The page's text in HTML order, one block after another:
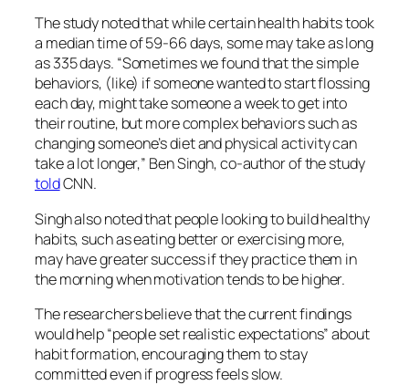
The study noted that while certain health habits took
a median time of 59-66 days, some may take as long
as 335 days. “Sometimes we found that the simple
behaviors, (like) if someone wanted to start flossing
each day, might take someone a week to get into
their routine, but more complex behaviors such as
changing someone’s diet and physical activity can
take a lot longer,” Ben Singh, co-author of the study
toldCNN.
Singh also noted that people looking to build healthy
habits, such as eating better or exercising more,
may have greater success if they practice them in
the morning when motivation tends to be higher.
The researchers believe that the current findings
would help “people set realistic expectations” about
habit formation, encouraging them to stay
committed even if progress feels slow.